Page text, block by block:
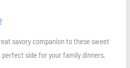
savory companion to these sweet
perfect side for your family dinners.